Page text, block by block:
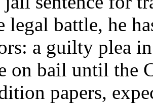
legal battle, he
a guilty plea
on bail until the
papers,